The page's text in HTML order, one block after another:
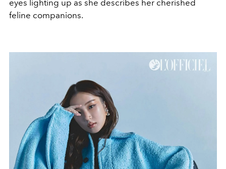
eyes lighting up as she describes her cherished
feline companions.